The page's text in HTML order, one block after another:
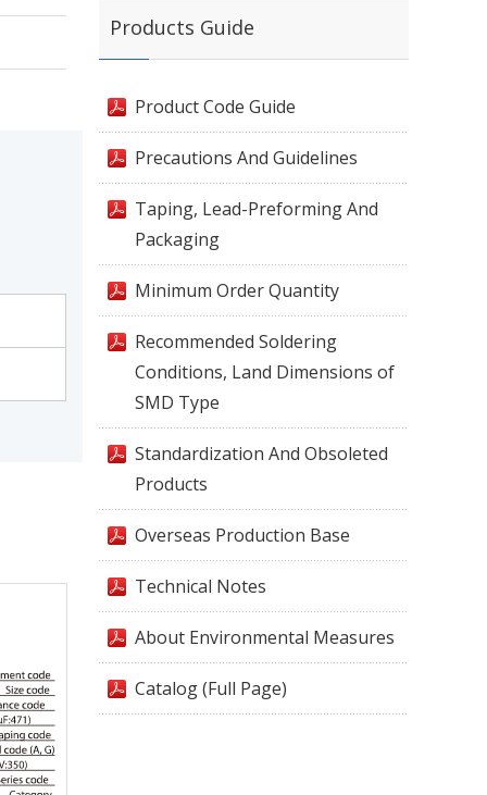
Products Guide
Product Code Guide
Precautions And Guidelines
Taping, Lead-Preforming And
Packaging
Minimum Order Quantity
Recommended Soldering
Conditions, Land Dimensions of
SMD Type
Standardization And Obsoleted
Products
Overseas Production Base
Technical Notes
About Environmental Measures
Catalog (Full Page)